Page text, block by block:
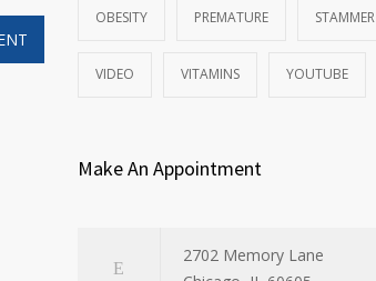
OBESITY PREMATURE STAMMER
VIDEO VITAMINS YOUTUBE
Make An Appointment
2702 Memory Lane